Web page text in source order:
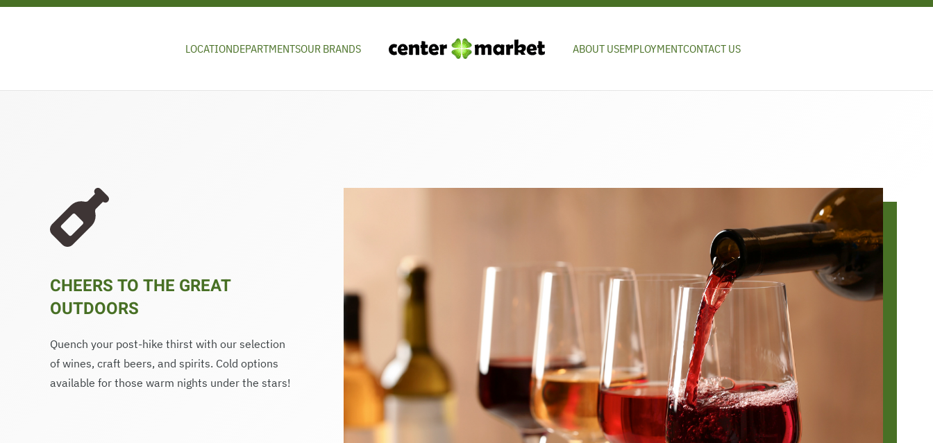
LOCATIONDEPARTMENTSOUR BRANDS ABOUT USEMPLOYMENTCONTACT US
CHEERS TO THE GREAT
OUTDOORS
Quench your post-hike thirst with our selection
of wines, craft beers, and spirits. Cold options
available for those warm nights under the stars!